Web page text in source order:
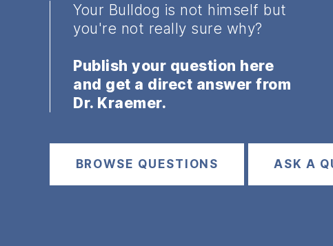
Your Bulldog is not himself but
you're not really sure why?
Publish your question here
and get a direct answer from
Dr. Kraemer.
BROWSE QUESTIONS ASK A